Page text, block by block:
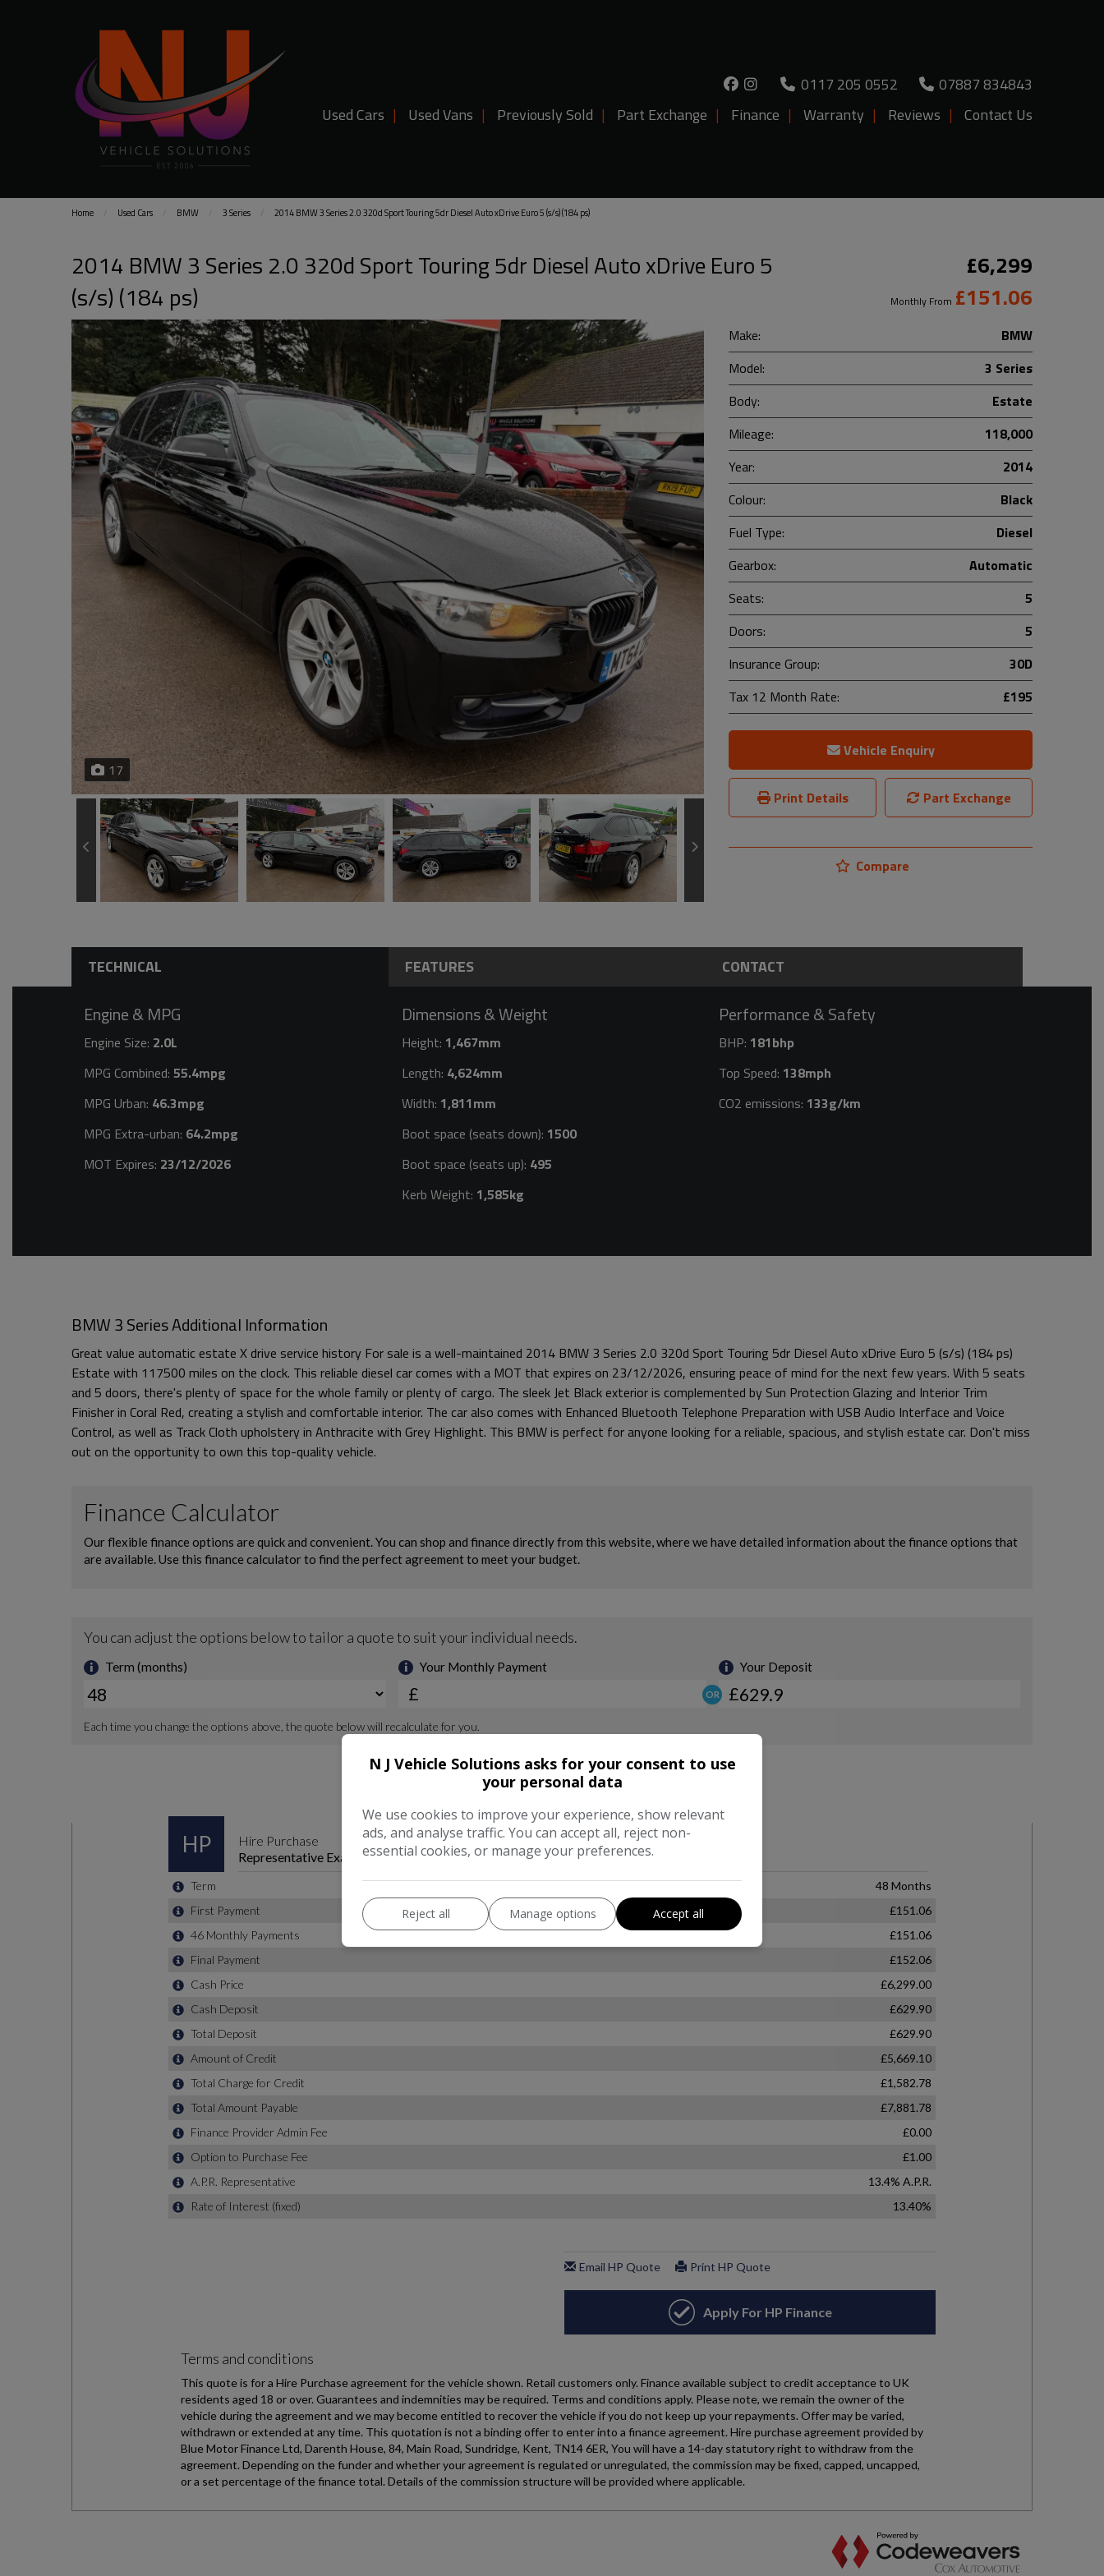
0117 205 0552
07887 834843
Used Cars
Used Vans Previously Sold Part Exchange Finance Warranty Reviews Contact Us
Home Used Cars BMW 3 Series 2014 BMW 3 Series 2.0 320d Sport Touring 5dr Diesel Auto xDrive Euro 5 (s/s) (184 ps)
2014 BMW 3 Series 2.0 320d Sport Touring 5dr Diesel Auto xDrive Euro 5
(s/s) (184 ps)
£6,299
Monthly From £151.06
17
Make:
BMW
Model:
3 Series
Body:
Estate
Mileage:
118,000
Year:
2014
Colour:
Black
Fuel Type:
Diesel
Gearbox:
Automatic
Seats:
5
Doors:
5
Insurance Group:
30D
Tax 12 Month Rate:
£195
Vehicle Enquiry
Print Details Part Exchange
Compare
TECHNICAL FEATURES CONTACT
Engine & MPG
Engine Size: 2.0L
MPG Combined: 55.4mpg
MPG Urban: 46.3mpg
MPG Extra-urban: 64.2mpg
MOT Expires: 23/12/2026
Dimensions & Weight
Height: 1,467mm
Length: 4,624mm
Width: 1,811mm
Boot space (seats down): 1500
Boot space (seats up): 495
Kerb Weight: 1,585kg
Performance & Safety
BHP: 181bhp
Top Speed: 138mph
CO2 emissions: 133g/km
BMW 3 Series Additional Information
Great value automatic estate X drive service history For sale is a well-maintained 2014 BMW 3 Series 2.0 320d Sport Touring 5dr Diesel Auto xDrive Euro 5 (s/s) (184 ps)
Estate with 117500 miles on the clock. This reliable diesel car comes with a MOT that expires on 23/12/2026, ensuring peace of mind for the next few years. With 5 seats
and 5 doors, there's plenty of space for the whole family or plenty of cargo. The sleek Jet Black exterior is complemented by Sun Protection Glazing and Interior Trim
Finisher in Coral Red, creating a stylish and comfortable interior. The car also comes with Enhanced Bluetooth Telephone Preparation with USB Audio Interface and Voice
Control, as well as Track Cloth upholstery in Anthracite with Grey Highlight. This BMW is perfect for anyone looking for a reliable, spacious, and stylish estate car. Don't miss
out on the opportunity to own this top-quality vehicle.
N J Vehicle Solutions asks for your consent to use
your personal data
We use cookies to improve your experience, show relevant
ads, and analyse traffic. You can accept all, reject non-
essential cookies, or manage your preferences.
Reject all Manage options Accept all